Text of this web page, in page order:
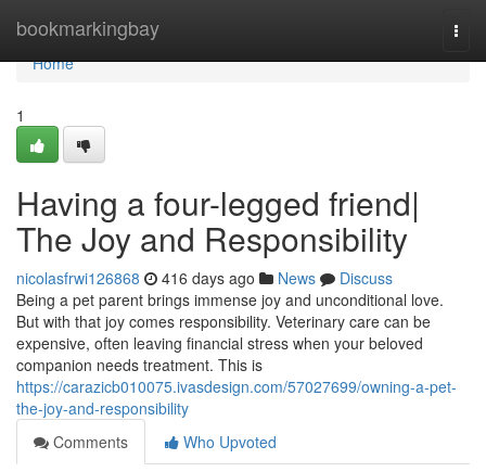
bookmarkingbay
Home
Home
1
Having a four-legged friend|
The Joy and Responsibility
nicolasfrwi126868 416 days ago News
Discuss
Being a pet parent brings immense joy and unconditional love.
But with that joy comes responsibility. Veterinary care can be
expensive, often leaving financial stress when your beloved
companion needs treatment. This is
https://carazicb010075.ivasdesign.com/57027699/owning-a-pet-
the-joy-and-responsibility
Comments
Who Upvoted